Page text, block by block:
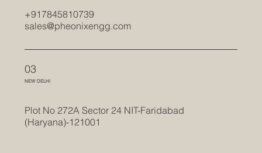
+917845810739
sales@pheonixengg.com
NEW DELHI
03
Plot No 272A Sector 24 NIT-Faridabad
(Haryana)-121001